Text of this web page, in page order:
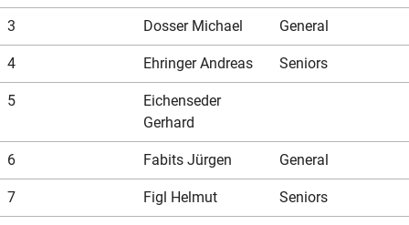
Our store
Clubhouse / Restaurant
Hunting
Shotgun training
Handgun Training
Preparation for safety approval
GLOCK PERFECTION TRAINING
Courses: Weapons license
Courses: Hunting
3 Dosser Michael General
4 Ehringer Andreas Seniors
5
Eichenseder
Gerhard
6 Fabits Jürgen General
7 Figl Helmut Seniors